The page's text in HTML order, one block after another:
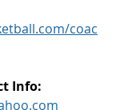
coac
Info: